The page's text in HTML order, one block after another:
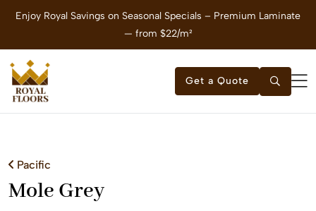
Enjoy Royal Savings on Seasonal Specials – Premium Laminate
— from $22/m²
Get a Quote
Pacific
Mole Grey